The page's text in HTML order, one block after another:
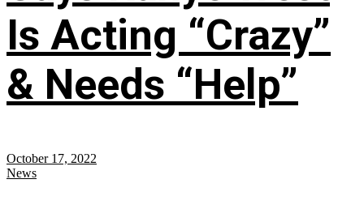
Is Acting “Crazy”
& Needs “Help”
October 17, 2022
News